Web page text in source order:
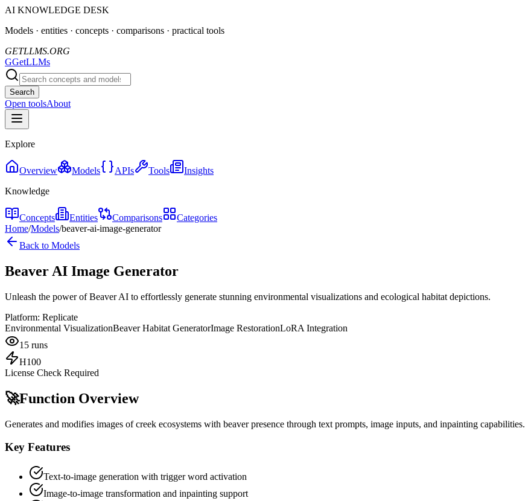
AI KNOWLEDGE DESK
Models · entities · concepts · comparisons · practical tools
GETLLMS.ORG
GGetLLMs
Search
Open toolsAbout
Explore
Overview Models APIs Tools
Insights
Knowledge
Concepts Entities Comparisons
Categories
Home/Models/beaver-ai-image-generator
Back to Models
Beaver AI Image Generator
Unleash the power of Beaver AI to effortlessly generate stunning environmental visualizations and ecological habitat depictions.
Platform: Replicate
Environmental VisualizationBeaver Habitat GeneratorImage RestorationLoRA Integration
15 runs
H100
License Check Required
🚀Function Overview
Generates and modifies images of creek ecosystems with beaver presence through text prompts, image inputs, and inpainting capabilities.
Key Features
Text-to-image generation with trigger word activation
Image-to-image transformation and inpainting support